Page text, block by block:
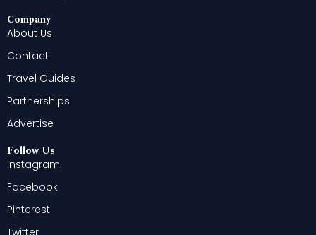
Company
About Us
Contact
Travel Guides
Partnerships
Advertise
Follow Us
Instagram
Facebook
Pinterest
Twitter